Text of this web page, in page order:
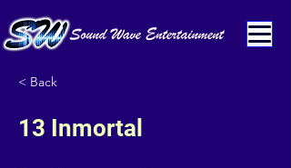
< Back
13 Inmortal